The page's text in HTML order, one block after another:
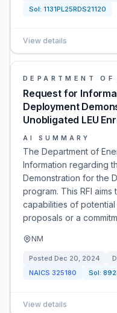
Sol: 1131PL25RDS21120
View details
DEPARTMENT OF
Request for
Deployment
Unobligated LEU
AI SUMMARY
The Department of
Information regarding
Demonstration for the
program. This RFI
capabilities of
proposals or a
NM
Posted Dec 20, 2024
NAICS 325180 Sol:
View details